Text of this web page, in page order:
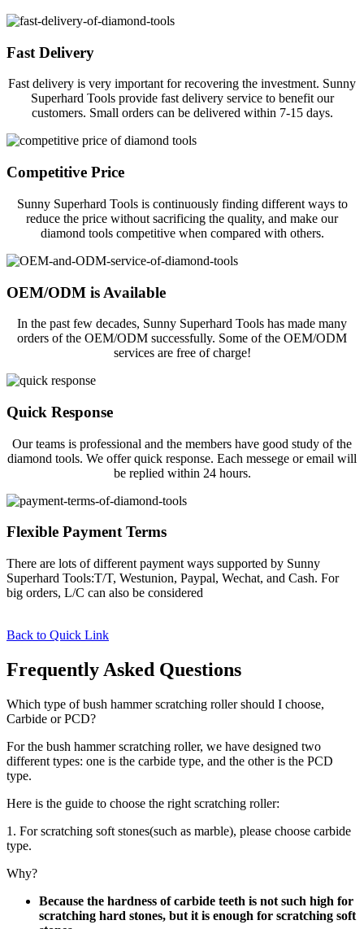
Fast Delivery
Fast delivery is very important for recovering the investment. Sunny
Superhard Tools provide fast delivery service to benefit our
customers. Small orders can be delivered within 7-15 days.
Competitive Price
Sunny Superhard Tools is continuously finding different ways to
reduce the price without sacrificing the quality, and make our
diamond tools competitive when compared with others.
OEM/ODM is Available
In the past few decades, Sunny Superhard Tools has made many
orders of the OEM/ODM successfully. Some of the OEM/ODM
services are free of charge!
Quick Response
Our teams is professional and the members have good study of the
diamond tools. We offer quick response. Each messege or email will
be replied within 24 hours.
Flexible Payment Terms
There are lots of different payment ways supported by Sunny
Superhard Tools:T/T, Westunion, Paypal, Wechat, and Cash. For
big orders, L/C can also be considered
Back to Quick Link
Frequently Asked Questions
Which type of bush hammer scratching roller should I choose,
Carbide or PCD?
For the bush hammer scratching roller, we have designed two
different types: one is the carbide type, and the other is the PCD
type.
Here is the guide to choose the right scratching roller:
1. For scratching soft stones(such as marble), please choose carbide
type.
Why?
Because the hardness of carbide teeth is not such high for
scratching hard stones, but it is enough for scratching soft